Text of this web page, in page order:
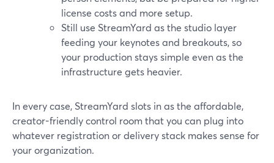
license costs and more setup.
Still use StreamYard as the studio layer
feeding your keynotes and breakouts, so
your production stays simple even as the
infrastructure gets heavier.
In every case, StreamYard slots in as the affordable,
creator-friendly control room that you can plug into
whatever registration or delivery stack makes sense for
your organization.